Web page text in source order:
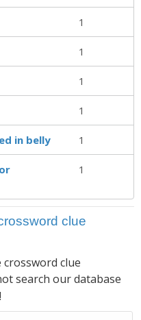
1
1
1
1
in belly 1
1
clue
clue
search our database